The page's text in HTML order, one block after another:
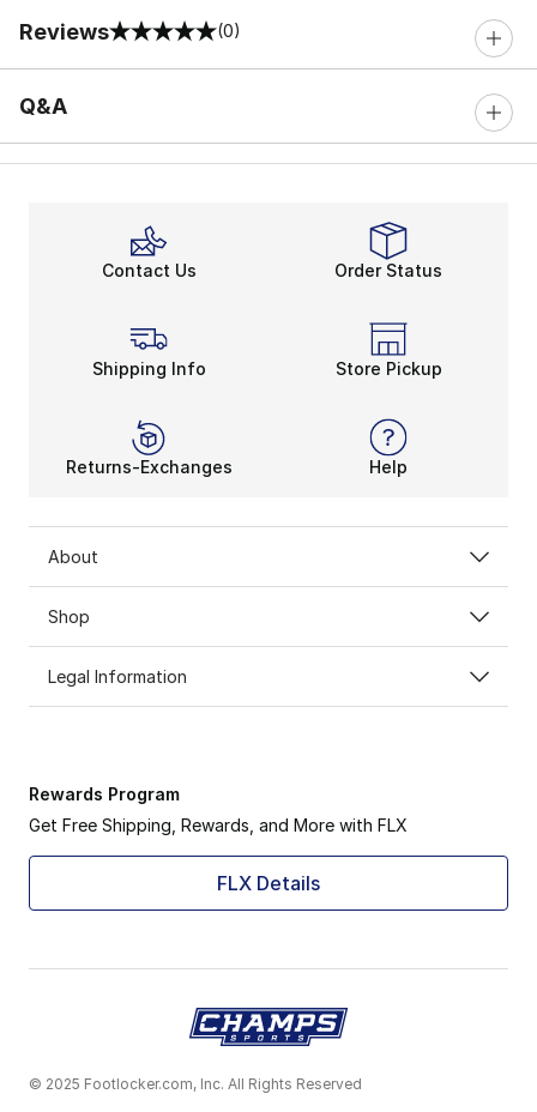
Reviews
0 out of 5 rating (0)
Q&A
Contact Us Order Status
Shipping Info Store Pickup
Returns-Exchanges Help
About
Shop
Legal Information
Rewards Program
Get Free Shipping, Rewards, and More with FLX
FLX Details
© 2025 Footlocker.com, Inc. All Rights Reserved